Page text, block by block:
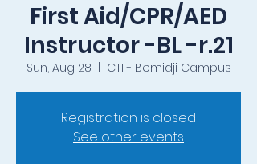
First Aid/CPR/AED
Instructor -BL -r.21
Sun, Aug 28 CTI - Bemidji Campus
Registration is closed
See other events